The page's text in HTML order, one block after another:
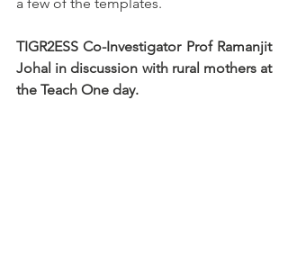
TIGR2ESS Co-Investigator Prof Ramanjit
Johal in discussion with rural mothers at
the Teach One day.